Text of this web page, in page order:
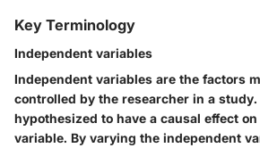
Key Terminology
Independent variables
Independent variables are the factors
controlled by the researcher in a
hypothesized to have a causal effect
variable. By varying the independent